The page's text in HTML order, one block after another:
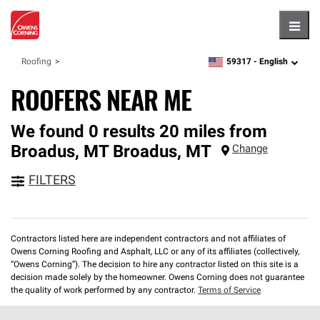
Roofing zipcode, language
59317 - English
ROOFERS NEAR ME
We found 0 results 20 miles from
Broadus, MT Broadus, MT Change
FILTERS
Contractors listed here are independent contractors and not affiliates of
Owens Corning Roofing and Asphalt, LLC or any of its affiliates (collectively,
“Owens Corning”). The decision to hire any contractor listed on this site is a
decision made solely by the homeowner. Owens Corning does not guarantee
the quality of work performed by any contractor. Terms of Service